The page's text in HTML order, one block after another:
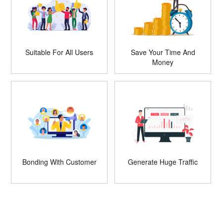
Suitable For All Users
Save Your Time And
Money
Bonding With Customer Generate Huge Traffic